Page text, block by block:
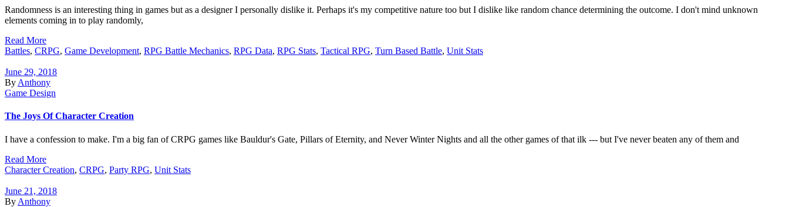
Randomness is an interesting thing in games but as a designer I personally dislike it. Perhaps it's my competitive nature too but I dislike like random chance determining the outcome. I don't mind unknown
elements coming in to play randomly,
Read More
Battles, CRPG, Game Development, RPG Battle Mechanics, RPG Data, RPG Stats, Tactical RPG, Turn Based Battle, Unit Stats
June 29, 2018
By Anthony
Game Design
The Joys Of Character Creation
I have a confession to make. I'm a big fan of CRPG games like Bauldur's Gate, Pillars of Eternity, and Never Winter Nights and all the other games of that ilk --- but I've never beaten any of them and
Read More
Character Creation, CRPG, Party RPG, Unit Stats
June 21, 2018
By Anthony